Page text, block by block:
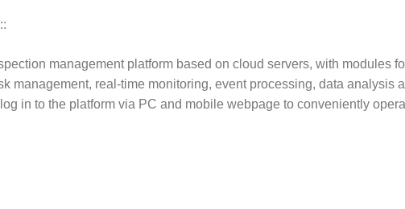
::
management platform based on cloud servers, with modules
management, real-time monitoring, event processing, data analysis
in to the platform via PC and mobile webpage to conveniently